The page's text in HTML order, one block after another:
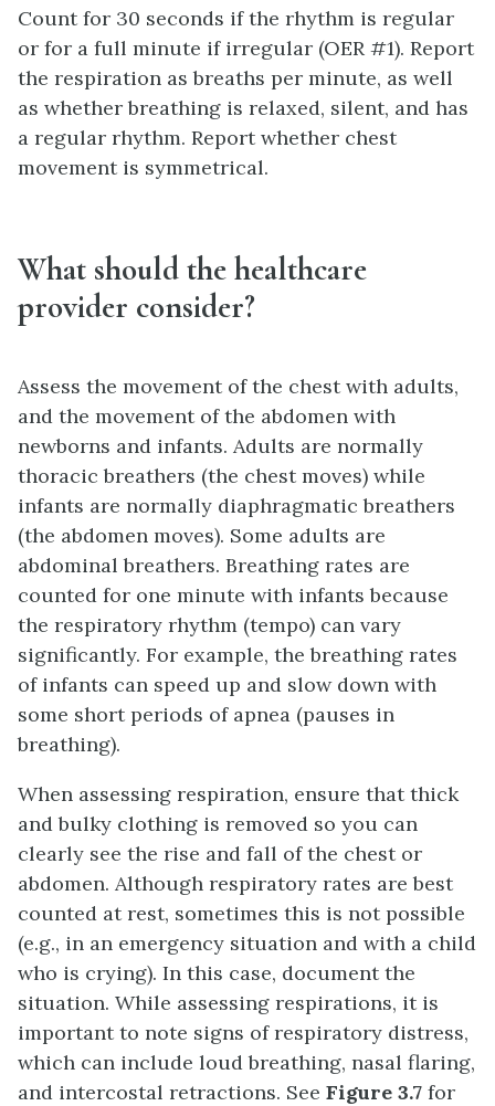
Count for 30 seconds if the rhythm is regular
or for a full minute if irregular (OER #1). Report
the respiration as breaths per minute, as well
as whether breathing is relaxed, silent, and has
a regular rhythm. Report whether chest
movement is symmetrical.
What should the healthcare
provider consider?
Assess the movement of the chest with adults,
and the movement of the abdomen with
newborns and infants. Adults are normally
thoracic breathers (the chest moves) while
infants are normally diaphragmatic breathers
(the abdomen moves). Some adults are
abdominal breathers. Breathing rates are
counted for one minute with infants because
the respiratory rhythm (tempo) can vary
significantly. For example, the breathing rates
of infants can speed up and slow down with
some short periods of apnea (pauses in
breathing).
When assessing respiration, ensure that thick
and bulky clothing is removed so you can
clearly see the rise and fall of the chest or
abdomen. Although respiratory rates are best
counted at rest, sometimes this is not possible
(e.g., in an emergency situation and with a child
who is crying). In this case, document the
situation. While assessing respirations, it is
important to note signs of respiratory distress,
which can include loud breathing, nasal flaring,
and intercostal retractions. See Figure 3.7 for